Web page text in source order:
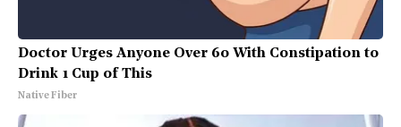
Doctor Urges Anyone Over 60 With Constipation to
Drink 1 Cup of This
Native Fiber